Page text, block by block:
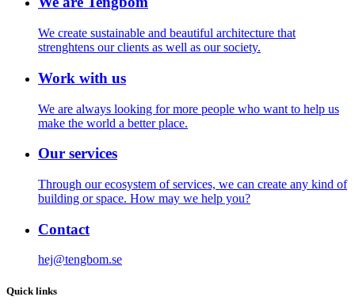
We create sustainable and beautiful architecture that
strenghtens our clients as well as our society.
Work with us
We are always looking for more people who want to help us
make the world a better place.
Our services
Through our ecosystem of services, we can create any kind of
building or space. How may we help you?
Contact
hej@tengbom.se
Quick links